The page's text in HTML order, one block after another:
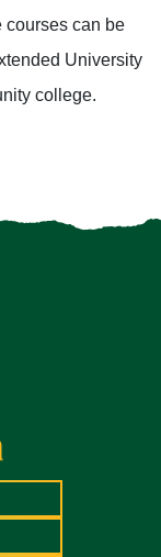
courses can be
University
college.